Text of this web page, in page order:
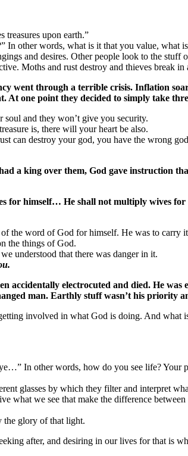
treasures upon earth.”
In other words, what is it that you value, what
and desires. Other people look to the stuff
Moths and rust destroy and thieves break in
went through a terrible crisis. Inflation
At one point they decided to simply take
and they won’t give you security.
is, there will your heart be also.
can destroy your god, you have the wrong
a king over them, God gave instruction
for himself… He shall not multiply wives
the word of God for himself. He was to carry
the things of God.
understood that there was danger in it.
accidentally electrocuted and died. He
man. Earthly stuff wasn’t his priority
involved in what God is doing. And what
In other words, how do you see life? Your
glasses by which they filter and interpret
what we see that make the difference
the glory of that light.
after, and desiring in our lives for that is